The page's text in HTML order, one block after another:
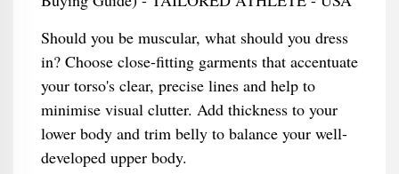
Should you be muscular, what should you dress
in? Choose close-fitting garments that accentuate
your torso's clear, precise lines and help to
minimise visual clutter. Add thickness to your
lower body and trim belly to balance your well-
developed upper body.